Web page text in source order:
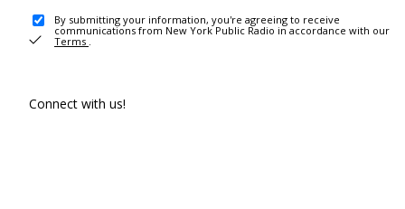
By submitting your information, you're agreeing to receive
communications from New York Public Radio in accordance with our
Terms .
Connect with us!